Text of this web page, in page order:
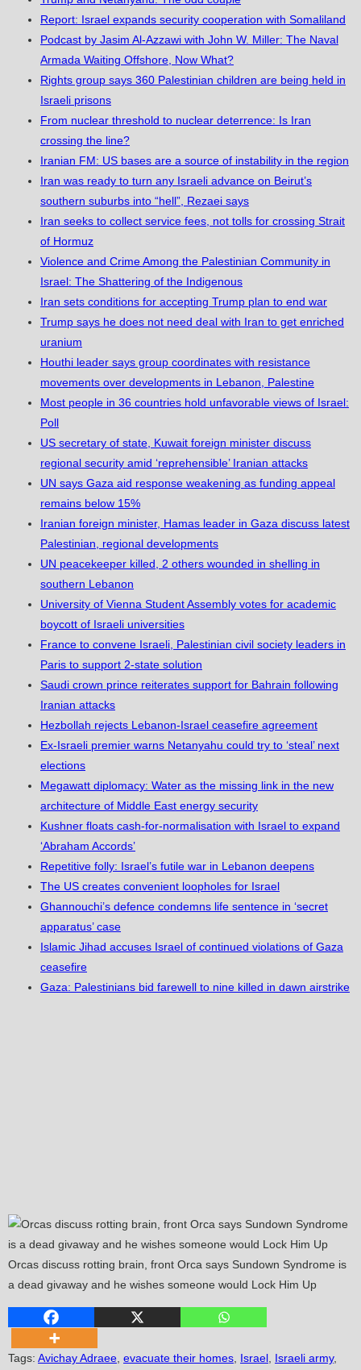
Report: Israel expands security cooperation with Somaliland
Podcast by Jasim Al-Azzawi with John W. Miller: The Naval
Armada Waiting Offshore, Now What?
Rights group says 360 Palestinian children are being held in
Israeli prisons
From nuclear threshold to nuclear deterrence: Is Iran
crossing the line?
Iranian FM: US bases are a source of instability in the region
Iran was ready to turn any Israeli advance on Beirut’s
southern suburbs into “hell”, Rezaei says
Iran seeks to collect service fees, not tolls for crossing Strait
of Hormuz
Violence and Crime Among the Palestinian Community in
Israel: The Shattering of the Indigenous
Iran sets conditions for accepting Trump plan to end war
Trump says he does not need deal with Iran to get enriched
uranium
Houthi leader says group coordinates with resistance
movements over developments in Lebanon, Palestine
Most people in 36 countries hold unfavorable views of Israel:
Poll
US secretary of state, Kuwait foreign minister discuss
regional security amid ‘reprehensible’ Iranian attacks
UN says Gaza aid response weakening as funding appeal
remains below 15%
Iranian foreign minister, Hamas leader in Gaza discuss latest
Palestinian, regional developments
UN peacekeeper killed, 2 others wounded in shelling in
southern Lebanon
University of Vienna Student Assembly votes for academic
boycott of Israeli universities
France to convene Israeli, Palestinian civil society leaders in
Paris to support 2-state solution
Saudi crown prince reiterates support for Bahrain following
Iranian attacks
Hezbollah rejects Lebanon-Israel ceasefire agreement
Ex-Israeli premier warns Netanyahu could try to ‘steal’ next
elections
Megawatt diplomacy: Water as the missing link in the new
architecture of Middle East energy security
Kushner floats cash-for-normalisation with Israel to expand
‘Abraham Accords’
Repetitive folly: Israel’s futile war in Lebanon deepens
The US creates convenient loopholes for Israel
Ghannouchi’s defence condemns life sentence in ‘secret
apparatus’ case
Islamic Jihad accuses Israel of continued violations of Gaza
ceasefire
Gaza: Palestinians bid farewell to nine killed in dawn airstrike
Orcas discuss rotting brain, front Orca says Sundown Syndrome is
a dead givaway and he wishes someone would Lock Him Up
Tags: Avichay Adraee evacuate their homes Israel Israeli army,